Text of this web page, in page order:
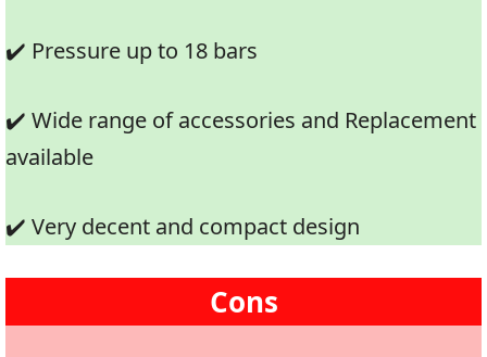
✔️ Pressure up to 18 bars
✔️ Wide range of accessories and Replacement
available
✔️ Very decent and compact design
Cons